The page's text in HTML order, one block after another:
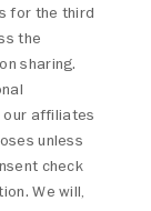
for the third
the
sharing.
affiliates
unless
check
We will,